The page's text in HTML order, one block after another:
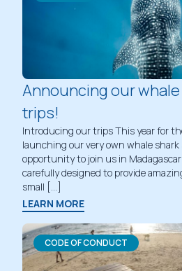
Announcing our
trips!
Introducing our trips This year for
launching our very own whale
opportunity to join us in
carefully designed to provide
small […]
LEARN MORE
CODE OF CONDUCT